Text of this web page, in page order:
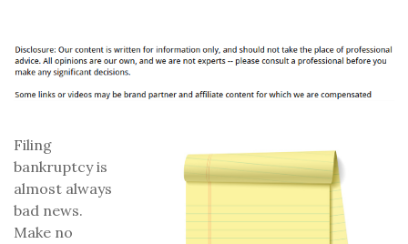
Filing
bankruptcy is
almost always
bad news.
Make no